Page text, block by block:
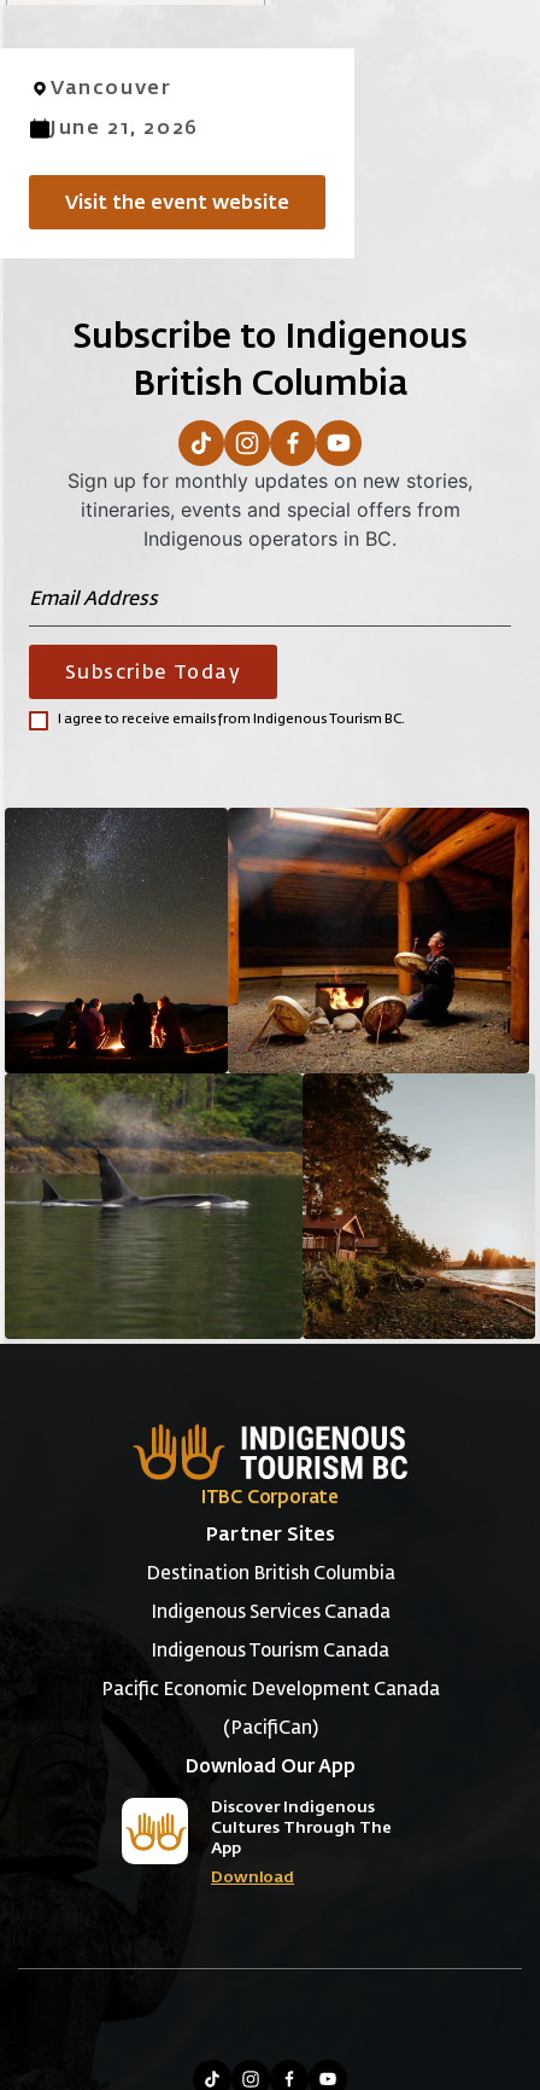
Vancouver
June 21, 2026
Visit the event website
Subscribe to Indigenous
British Columbia
Sign up for monthly updates on new stories,
itineraries, events and special offers from
Indigenous operators in BC.
I agree to receive emails from Indigenous Tourism BC.
Subscribe Today
ITBC Corporate
Partner Sites
Destination British Columbia
Indigenous Services Canada
Indigenous Tourism Canada
Pacific Economic Development Canada
(PacifiCan)
Download Our App
Discover Indigenous
Cultures Through The
App
Download